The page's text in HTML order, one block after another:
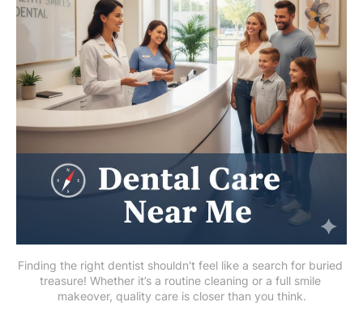
Finding the right dentist shouldn't feel like a search for buried
treasure! Whether it’s a routine cleaning or a full smile
makeover, quality care is closer than you think.